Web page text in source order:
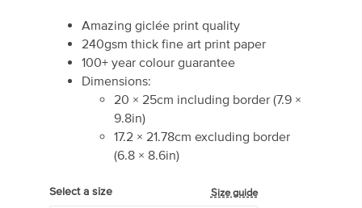
Amazing giclée print quality
240gsm thick fine art print paper
100+ year colour guarantee
Dimensions:
20 × 25cm including border (7.9 ×
9.8in)
17.2 × 21.78cm excluding border
(6.8 × 8.6in)
Select a size Size guide